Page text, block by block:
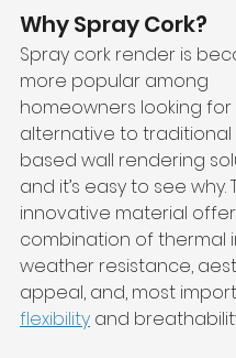
Why Spray Cork?
Spray cork render is
more popular among
homeowners looking for
alternative to
based wall rendering
and it’s easy to see why.
innovative material
combination of thermal
weather resistance,
appeal, and, most
flexibility and